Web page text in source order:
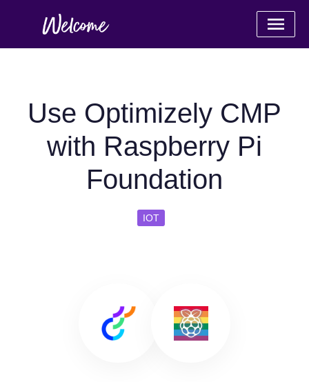
Use Optimizely CMP
with Raspberry Pi
Foundation
IOT